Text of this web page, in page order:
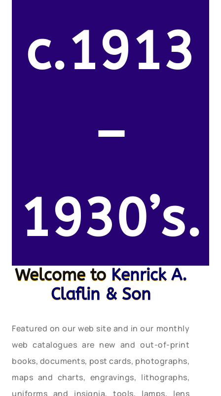
c.1913
–
1930’s.
Welcome to Kenrick A.
Claflin & Son
Featured on our web site and in our monthly
web catalogues are new and out-of-print
books, documents, post cards, photographs,
maps and charts, engravings, lithographs,
uniforms and insignia, tools, lamps, lens